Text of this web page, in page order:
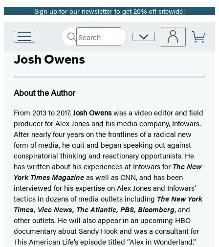
Promotion
Sign up for our newsletter to get 20% off sitewide!
Hachette
Group
home
Search
Search
Submit
Site
Josh Owens
About the Author
From 2013 to 2017,Josh Owenswas a video editor and field
producer for Alex Jones and his media company, Infowars.
After nearly four years on the frontlines of a radical new
form of media, he quit and began speaking out against
conspiratorial thinking and reactionary opportunists. He
has written about his experiences at Infowars for The New
York Times Magazineas well as CNN, and has been
interviewed for his expertise on Alex Jones and Infowars’
tactics in dozens of media outlets including The New York
Times, Vice News, The Atlantic, PBS, Bloomberg, and
other outlets. He will also appear in an upcoming HBO
documentary about Sandy Hook and was a consultant for
This American Life’s episode titled “Alex in Wonderland.”